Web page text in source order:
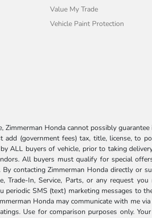
Value My Trade
Vehicle Paint Protection
Honda cannot possibly
(government fees) tax, title, license, to
ALL buyers of vehicle, prior to taking
All buyers must qualify for special
contacting Zimmerman Honda directly or
Trade-In, Service, Parts, or any request
SMS (text) marketing messages to
Honda may communicate with me
Use for comparison purposes only.